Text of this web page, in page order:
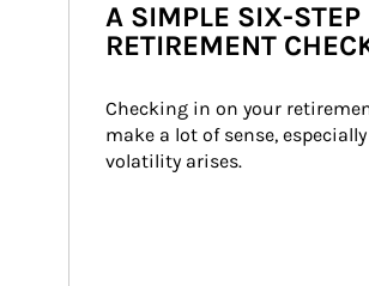
A SIMPLE SIX-STEP
RETIREMENT
Checking in on your
make a lot of sense,
volatility arises.